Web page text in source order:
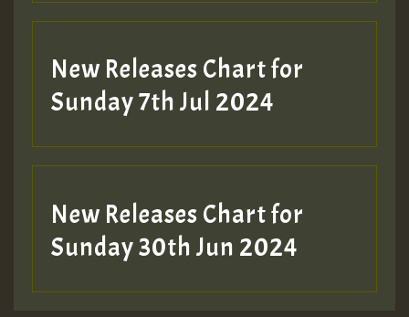
New Releases Chart for
Sunday 7th Jul 2024
New Releases Chart for
Sunday 30th Jun 2024